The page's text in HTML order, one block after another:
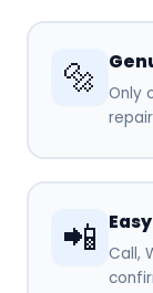
🔩
Only
📲
Call,